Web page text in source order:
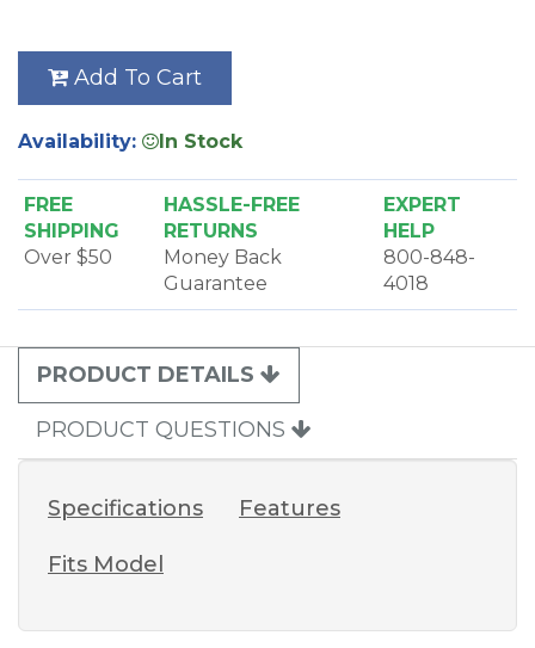
Add To Cart
Availability: In Stock
FREE
SHIPPING
Over $50
HASSLE-FREE
RETURNS
Money Back
Guarantee
EXPERT
HELP
800-848-
4018
PRODUCT DETAILS
PRODUCT QUESTIONS
Specifications Features
Fits Model